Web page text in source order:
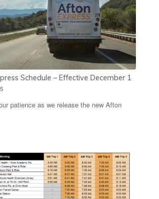
Schedule – Effective December 1
patience as we release the new Afton